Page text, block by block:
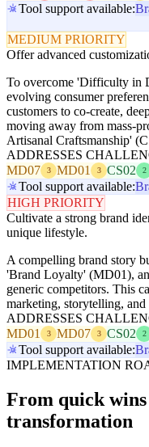
Tool support available:
MEDIUM PRIORITY
Offer advanced
To overcome 'Difficulty in
evolving consumer
customers to co-create,
moving away from mass-
Artisanal Craftsmanship'
ADDRESSES
MD07
3 MD01 3 CS02 2
Tool support available:
HIGH PRIORITY
Cultivate a strong brand
unique lifestyle.
A compelling brand story
'Brand Loyalty' (MD01),
generic competitors. This
marketing, storytelling,
ADDRESSES
MD01
3 MD07 3 CS02 2
Tool support available:
IMPLEMENTATION
From quick
transformation